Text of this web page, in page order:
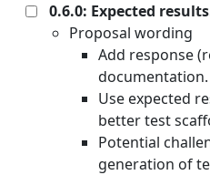
0.6.0: Expected
Proposal wording
Add response
documentation.
Use expected
better test
Potential
generation of